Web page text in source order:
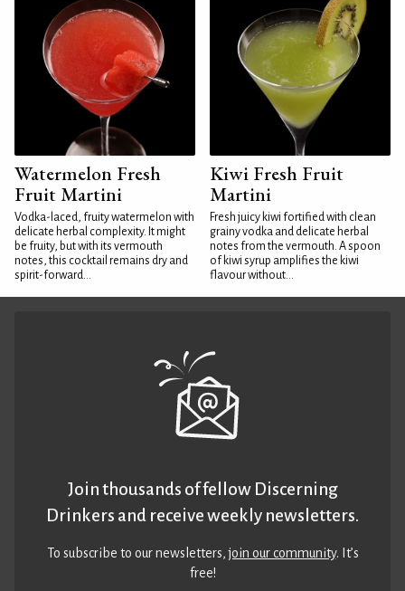
Watermelon Fresh
Fruit Martini
Vodka-laced, fruity watermelon with
delicate herbal complexity. It might
be fruity, but with its vermouth
notes, this cocktail remains dry and
spirit-forward...
Kiwi Fresh Fruit
Martini
Fresh juicy kiwi fortified with clean
grainy vodka and delicate herbal
notes from the vermouth. A spoon
of kiwi syrup amplifies the kiwi
flavour without...
Join thousands of fellow Discerning
Drinkers and receive weekly newsletters.
To subscribe to our newsletters,join our community. It’s
free!